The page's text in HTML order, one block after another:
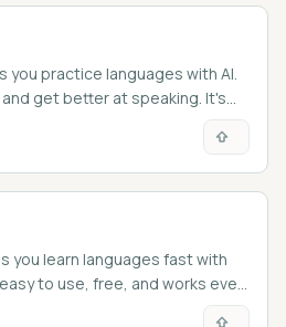
you practice languages with AI.
get better at speaking. It's
you learn languages fast with
to use, free, and works even